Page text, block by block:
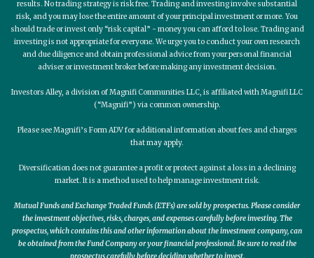
results. No trading strategy is risk free. Trading and investing involve substantial
risk, and you may lose the entire amount of your principal investment or more. You
should trade or invest only “risk capital” - money you can afford to lose. Trading and
investing is not appropriate for everyone. We urge you to conduct your own research
and due diligence and obtain professional advice from your personal financial
adviser or investment broker before making any investment decision.
Investors Alley, a division of Magnifi Communities LLC, is affiliated with Magnifi LLC
(“Magnifi”) via common ownership.
Please see Magnifi’s Form ADV for additional information about fees and charges
that may apply.
Diversification does not guarantee a profit or protect against a loss in a declining
market. It is a method used to help manage investment risk.
Mutual Funds and Exchange Traded Funds (ETFs) are sold by prospectus. Please consider
the investment objectives, risks, charges, and expenses carefully before investing. The
prospectus, which contains this and other information about the investment company, can
be obtained from the Fund Company or your financial professional. Be sure to read the
prospectus carefully before deciding whether to invest.